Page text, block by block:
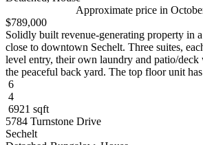
Approximate price in
$789,000
Solidly built revenue-generating property in
close to downtown Sechelt. Three suites,
level entry, their own laundry and patio/deck
the peaceful back yard. The top floor unit
6
4
6921 sqft
5784 Turnstone Drive
Sechelt